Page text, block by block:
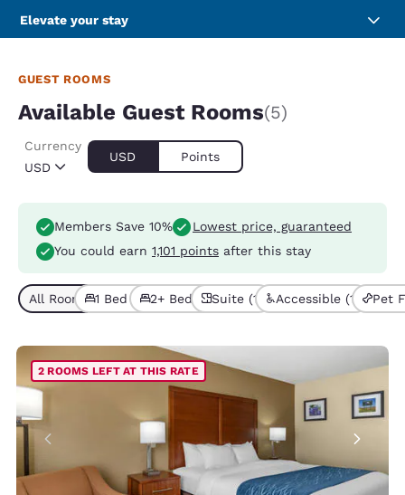
Elevate your stay
GUEST ROOMS
Available Guest Rooms(5)
USD
Currency
USD Points
Members Save 10%
Lowest price, guaranteed
You could earn 1,101 points after this stay
All Room Types (5)
1 Bed (3)2+ Beds (2)Suite (1) Accessible (1) Pet
2 ROOMS LEFT AT THIS RATE